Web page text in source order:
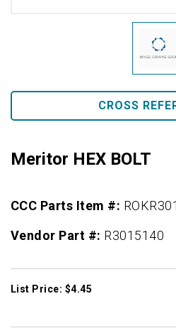
CROSS
Meritor HEX BOLT
CCC Parts Item #:
Vendor Part #: R3015140
List Price: $4.45